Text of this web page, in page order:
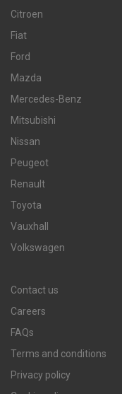
Citroen
Fiat
Ford
Mazda
Mercedes-Benz
Mitsubishi
Nissan
Peugeot
Renault
Toyota
Vauxhall
Volkswagen
Contact us
Careers
FAQs
Terms and conditions
Privacy policy